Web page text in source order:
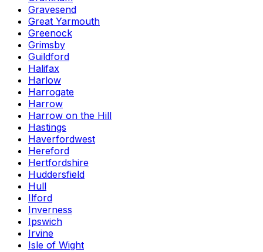
Gravesend
Great Yarmouth
Greenock
Grimsby
Guildford
Halifax
Harlow
Harrogate
Harrow
Harrow on the Hill
Hastings
Haverfordwest
Hereford
Hertfordshire
Huddersfield
Hull
Ilford
Inverness
Ipswich
Irvine
Isle of Wight